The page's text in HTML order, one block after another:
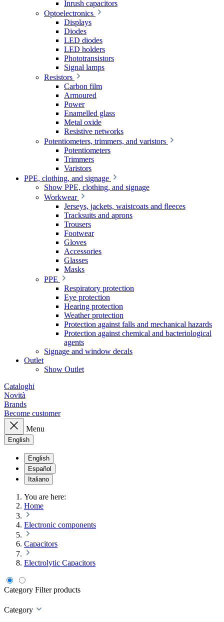
Inrush capacitors
Optoelectronics
Displays
Diodes
LED diodes
LED holders
Phototransistors
Signal lamps
Resistors
Carbon film
Armoured
Power
Enamelled glass
Metal oxide
Resistive networks
Potentiometers, trimmers, and varistors
Potentiometers
Trimmers
Varistors
PPE, clothing, and signage
Show PPE, clothing, and signage
Workwear
Jerseys, jackets, waistcoats and fleeces
Tracksuits and aprons
Trousers
Footwear
Gloves
Accessories
Glasses
Masks
PPE
Respiratory protection
Eye protection
Hearing protection
Weather protection
Protection against falls and mechanical hazards
Protection against chemical and bacteriological
agents
Signage and window decals
Outlet
Show Outlet
Cataloghi
Novità
Brands
Become customer
Menu
English
English
Español
Italiano
You are here:
Home
Electronic components
Capacitors
Electrolytic Capacitors
Category Filter products
Category